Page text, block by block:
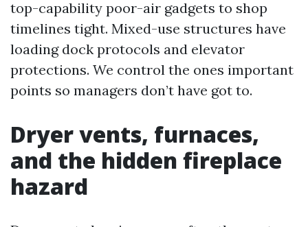
top-capability poor-air gadgets to shop
timelines tight. Mixed-use structures have
loading dock protocols and elevator
protections. We control the ones important
points so managers don’t have got to.
Dryer vents, furnaces,
and the hidden fireplace
hazard